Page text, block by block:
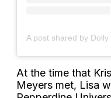
At the time that
Meyers met, Lisa